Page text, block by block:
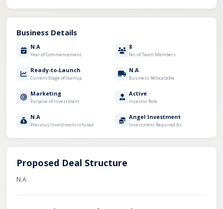
Business Details
N.A
Year of Commencement
8
No. of Team Members
Ready-to-Launch
Current Stage of Startup
N.A
Business Relocatable
Marketing
Purpose of Investment
Active
Investor Role
N.A
Previous Investment Infused
Angel Investment
Investment Required As
Proposed Deal Structure
N.A